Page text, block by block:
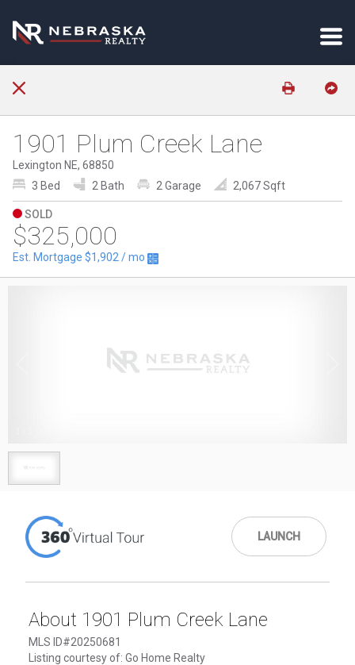
1901 Plum Creek Lane
Lexington NE, 68850
3 Bed
2 Bath 2 Garage 2,067 Sqft
SOLD
$325,000
Est. Mortgage $1,902 / mo
LAUNCH
About 1901 Plum Creek Lane
MLS ID#20250681
Listing courtesy of: Go Home Realty